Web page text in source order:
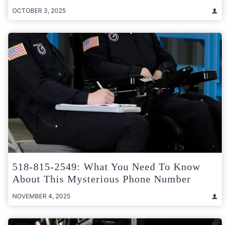
OCTOBER 3, 2025
518-815-2549: What You Need To Know
About This Mysterious Phone Number
NOVEMBER 4, 2025